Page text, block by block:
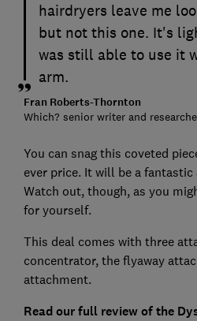
hairdryers leave me
but not this one. It's
was still able to use it
arm.
Fran Roberts-Thornton
Which? senior writer and
You can snag this coveted
ever price. It will be a
Watch out, though, as you
for yourself.
This deal comes with three
concentrator, the flyaway
attachment.
Read our full review of the